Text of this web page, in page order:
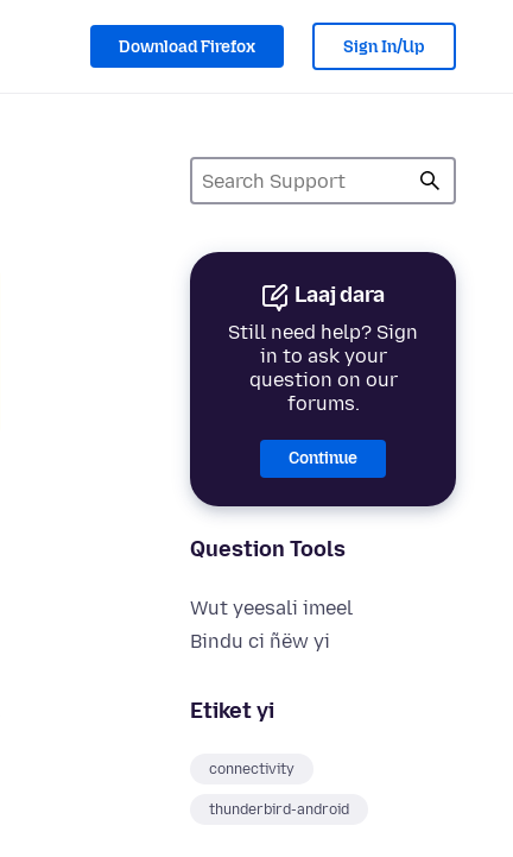
Download Firefox Sign In/Up
Laaj dara
Still need help? Sign
in to ask your
question on our
forums.
Continue
Question Tools
Wut yeesali imeel
Bindu ci ñëw yi
Etiket yi
connectivity
thunderbird-android